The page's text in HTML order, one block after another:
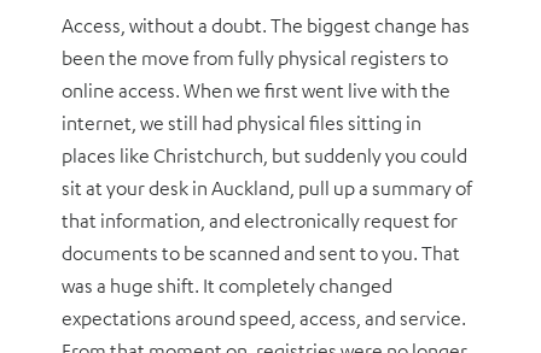
Access, without a doubt. The biggest change has
been the move from fully physical registers to
online access. When we first went live with the
internet, we still had physical files sitting in
places like Christchurch, but suddenly you could
sit at your desk in Auckland, pull up a summary of
that information, and electronically request for
documents to be scanned and sent to you. That
was a huge shift. It completely changed
expectations around speed, access, and service.